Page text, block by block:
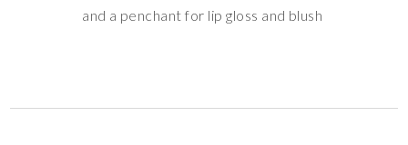
and a penchant for lip gloss and blush